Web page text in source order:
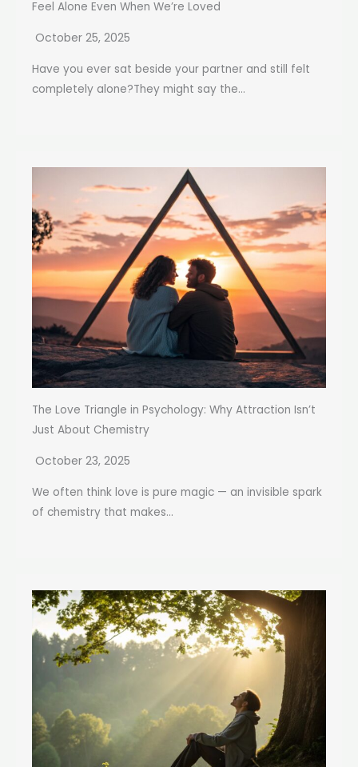
Feel Alone Even When We’re Loved
October 25, 2025
Have you ever sat beside your partner and still felt
completely alone?They might say the...
The Love Triangle in Psychology: Why Attraction Isn’t
Just About Chemistry
October 23, 2025
We often think love is pure magic — an invisible spark
of chemistry that makes...